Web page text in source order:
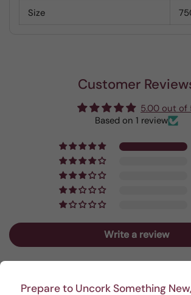
Prepare to Uncork Something
Size
Customer
5.00 out of
Based on 1 review
Write a review
Sort by